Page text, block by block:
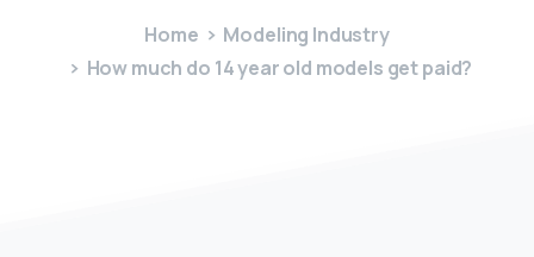
Home
Modeling Industry
How much do 14 year old models get paid?